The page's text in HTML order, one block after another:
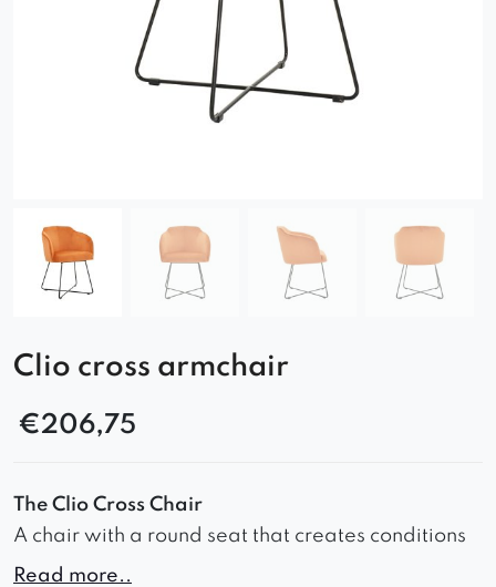
Clio cross armchair
€206,75
The Clio Cross Chair
A chair with a round seat that creates conditions
for relaxation and comfortable seating. The seat,
Read more..